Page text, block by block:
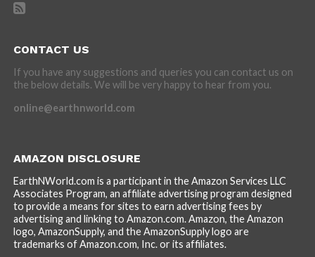
CONTACT US
If you have any suggestions and queries you can contact us on
the below details. We will be very happy to hear from you.
online@earthnworld.com
AMAZON DISCLOSURE
EarthNWorld.com is a participant in the Amazon Services LLC
Associates Program, an affiliate advertising program designed
to provide a means for sites to earn advertising fees by
advertising and linking to Amazon.com. Amazon, the Amazon
logo, AmazonSupply, and the AmazonSupply logo are
trademarks of Amazon.com, Inc. or its affiliates.